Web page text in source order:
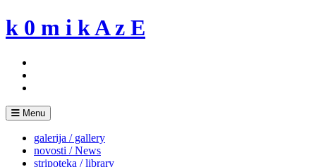
Skip
to
k 0 m i k A z E
Menu
galerija / gallery
novosti / News
stripoteka / library